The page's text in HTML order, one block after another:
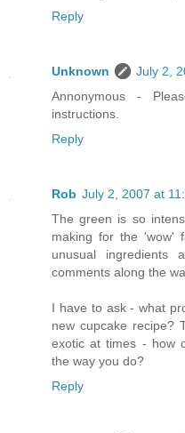
Reply
Unknown
July 2,
Annonymous -
instructions.
Reply
Rob July 2, 2007 at
The green is so
making for the 'wow'
unusual ingredients
comments along the
I have to ask - what
new cupcake recipe?
exotic at times - how
the way you do?
Reply